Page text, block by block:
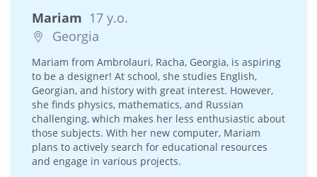
Mariam 17 y.o.
Georgia
Mariam from Ambrolauri, Racha, Georgia, is aspiring
to be a designer! At school, she studies English,
Georgian, and history with great interest. However,
she finds physics, mathematics, and Russian
challenging, which makes her less enthusiastic about
those subjects. With her new computer, Mariam
plans to actively search for educational resources
and engage in various projects.